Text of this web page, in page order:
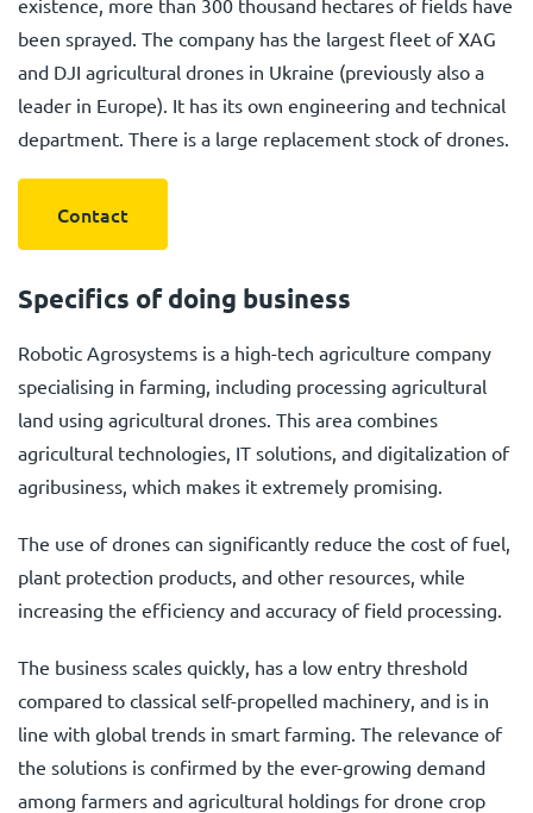
existence, more than 300 thousand hectares of fields have
been sprayed. The company has the largest fleet of XAG
and DJI agricultural drones in Ukraine (previously also a
leader in Europe). It has its own engineering and technical
department. There is a large replacement stock of drones.
Contact
Specifics of doing business
Robotic Agrosystems is a high-tech agriculture company
specialising in farming, including processing agricultural
land using agricultural drones. This area combines
agricultural technologies, IT solutions, and digitalization of
agribusiness, which makes it extremely promising.
The use of drones can significantly reduce the cost of fuel,
plant protection products, and other resources, while
increasing the efficiency and accuracy of field processing.
The business scales quickly, has a low entry threshold
compared to classical self-propelled machinery, and is in
line with global trends in smart farming. The relevance of
the solutions is confirmed by the ever-growing demand
among farmers and agricultural holdings for drone crop